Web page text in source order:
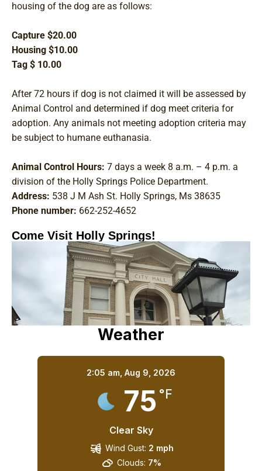
housing of the dog are as follows:
Capture $20.00
Housing $10.00
Tag $ 10.00
After 72 hours if dog is not claimed it will be assessed by
Animal Control and determined if dog meet criteria for
adoption. Any animals not meeting adoption criteria may
be subject to humane euthanasia.
Animal Control Hours: 7 days a week 8 a.m. – 4 p.m. a
division of the Holly Springs Police Department.
Address: 538 J M Ash St. Holly Springs, Ms 38635
Phone number: 662-252-4652
Come Visit Holly Springs!
Weather
2:05 am, Aug 9, 2026
75 °F
Clear Sky
Wind Gust: 2 mph
Clouds: 7%